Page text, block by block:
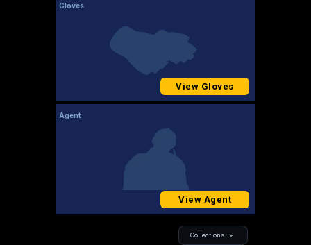
Gloves
View Gloves
Agent
View Agent
Collections